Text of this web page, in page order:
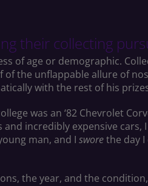
their collecting
of age or demographic.
the unflappable allure of
with the rest of his
was an ‘82 Chevrolet
incredibly expensive
man, and I sworethe day
the year, and the